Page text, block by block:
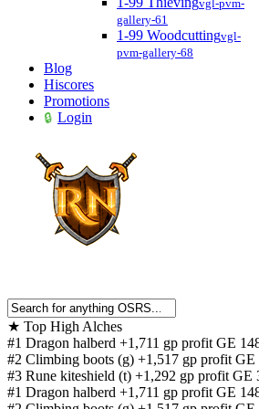
vgl-pvm-
gallery-61
1-99 Woodcuttingvgl-
pvm-gallery-68
Blog
Hiscores
Promotions
Login
★ Top High Alches
#1 Dragon halberd +1,711 gp profit GE
#2 Climbing boots (g) +1,517 gp profit GE
#3 Rune kiteshield (t) +1,292 gp profit GE
#1 Dragon halberd +1,711 gp profit GE